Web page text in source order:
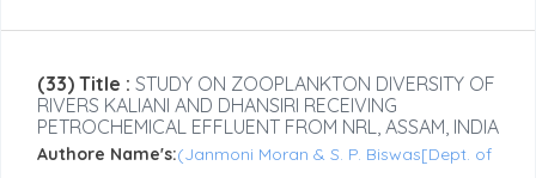
(33) Title : STUDY ON ZOOPLANKTON DIVERSITY OF
RIVERS KALIANI AND DHANSIRI RECEIVING
PETROCHEMICAL EFFLUENT FROM NRL, ASSAM, INDIA
Authore Name's:(Janmoni Moran & S. P. Biswas[Dept. of